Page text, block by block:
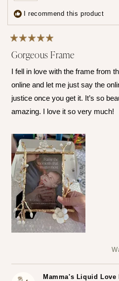
program
times
I recommend this product
5
out
of
5
stars
Gorgeous Frame
I fell in love with the frame from
online and let me just say the
justice once you get it. It’s so
amazing. I love it so very much!
Mamma's Liquid Love